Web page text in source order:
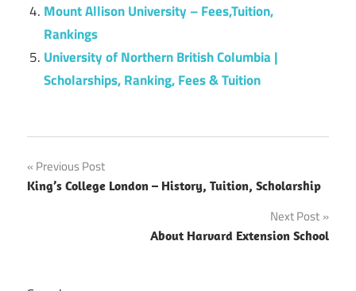
Mount Allison University – Fees,Tuition,
Rankings
University of Northern British Columbia |
Scholarships, Ranking, Fees & Tuition
Post
navigation
Previous Post
King’s College London – History, Tuition, Scholarship
Next Post
About Harvard Extension School